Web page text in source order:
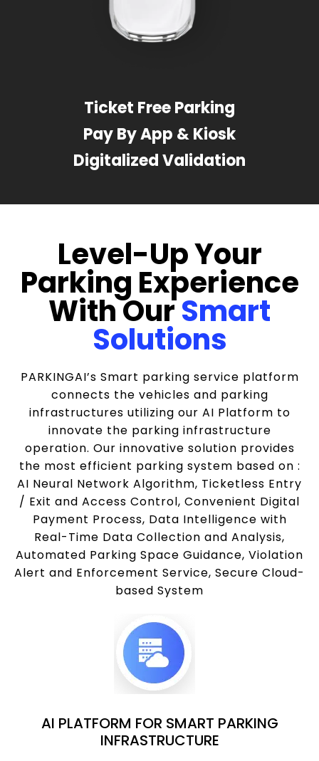
Ticket Free Parking
Pay By App & Kiosk
Digitalized Validation
Level-Up Your
Parking Experience
With OurSmart
Solutions
PARKINGAI’s Smart parking service platform
connects the vehicles and parking
infrastructures utilizing our AI Platform to
innovate the parking infrastructure
operation. Our innovative solution provides
the most efficient parking system based on :
AI Neural Network Algorithm, Ticketless Entry
/ Exit and Access Control, Convenient Digital
Payment Process, Data Intelligence with
Real-Time Data Collection and Analysis,
Automated Parking Space Guidance, Violation
Alert and Enforcement Service, Secure Cloud-
based System
AI PLATFORM FOR SMART PARKING
INFRASTRUCTURE